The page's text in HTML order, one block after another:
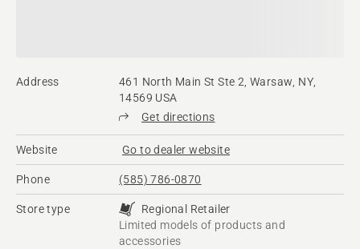
Address
461 North Main St Ste 2, Warsaw, NY,
14569 USA
Get directions
Website Go to dealer website
Phone (585) 786-0870
Store type
Regional Retailer
Limited models of products and
accessories